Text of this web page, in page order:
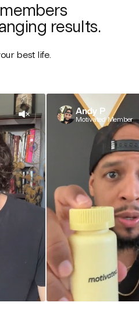
results.
best life.
Andy P
Motivated Member